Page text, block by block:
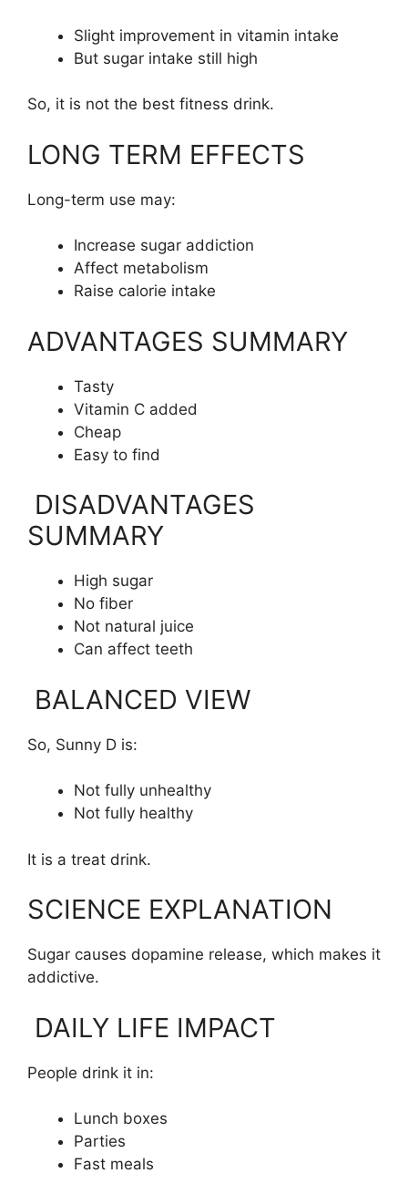
Slight improvement in vitamin intake
But sugar intake still high
So, it is not the best fitness drink.
LONG TERM EFFECTS
Long-term use may:
Increase sugar addiction
Affect metabolism
Raise calorie intake
ADVANTAGES SUMMARY
Tasty
Vitamin C added
Cheap
Easy to find
DISADVANTAGES
SUMMARY
High sugar
No fiber
Not natural juice
Can affect teeth
BALANCED VIEW
So, Sunny D is:
Not fully unhealthy
Not fully healthy
It is a treat drink.
SCIENCE EXPLANATION
Sugar causes dopamine release, which makes it
addictive.
DAILY LIFE IMPACT
People drink it in:
Lunch boxes
Parties
Fast meals